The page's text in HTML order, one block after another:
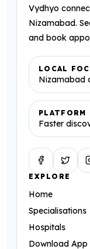
Vydhyo
Nizamabad.
and book
LOCAL
Nizamabad
Faster
Facebook
EXPLORE
Home
Specialisations
Hospitals
Download App